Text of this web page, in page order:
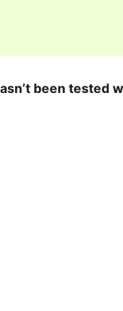
been tested